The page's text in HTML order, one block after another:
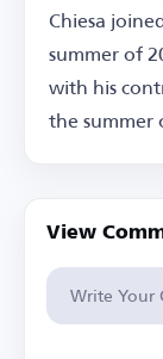
Chiesa
summer of
with his
the summer
View